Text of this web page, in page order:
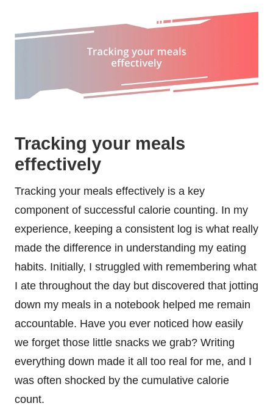
Tracking your meals
effectively
Tracking your meals effectively is a key
component of successful calorie counting. In my
experience, keeping a consistent log is what really
made the difference in understanding my eating
habits. Initially, I struggled with remembering what
I ate throughout the day but discovered that jotting
down my meals in a notebook helped me remain
accountable. Have you ever noticed how easily
we forget those little snacks we grab? Writing
everything down made it all too real for me, and I
was often shocked by the cumulative calorie
count.